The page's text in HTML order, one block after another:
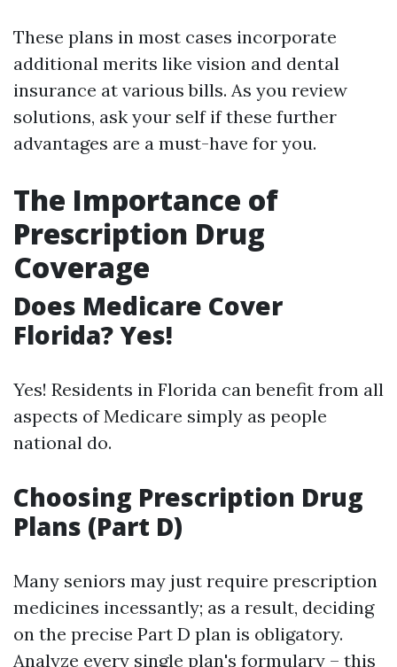
These plans in most cases incorporate
additional merits like vision and dental
insurance at various bills. As you review
solutions, ask your self if these further
advantages are a must-have for you.
The Importance of
Prescription Drug
Coverage
Does Medicare Cover
Florida? Yes!
Yes! Residents in Florida can benefit from all
aspects of Medicare simply as people
national do.
Choosing Prescription Drug
Plans (Part D)
Many seniors may just require prescription
medicines incessantly; as a result, deciding
on the precise Part D plan is obligatory.
Analyze every single plan's formulary – this